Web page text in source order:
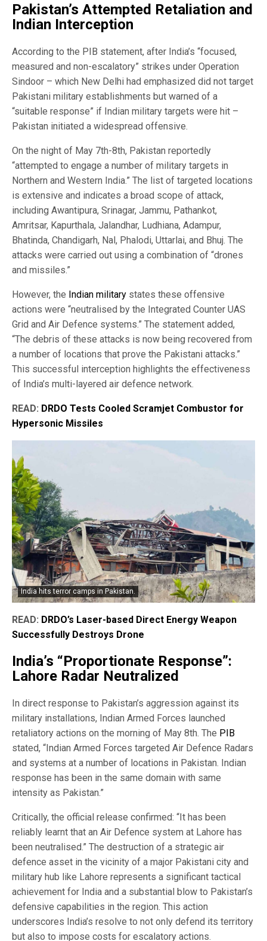
Pakistan’s Attempted Retaliation and
Indian Interception
According to the PIB statement, after India’s “focused,
measured and non-escalatory” strikes under Operation
Sindoor – which New Delhi had emphasized did not target
Pakistani military establishments but warned of a
“suitable response” if Indian military targets were hit –
Pakistan initiated a widespread offensive.
On the night of May 7th-8th, Pakistan reportedly
“attempted to engage a number of military targets in
Northern and Western India.” The list of targeted locations
is extensive and indicates a broad scope of attack,
including Awantipura, Srinagar, Jammu, Pathankot,
Amritsar, Kapurthala, Jalandhar, Ludhiana, Adampur,
Bhatinda, Chandigarh, Nal, Phalodi, Uttarlai, and Bhuj. The
attacks were carried out using a combination of “drones
and missiles.”
However, the Indian military states these offensive
actions were “neutralised by the Integrated Counter UAS
Grid and Air Defence systems.” The statement added,
“The debris of these attacks is now being recovered from
a number of locations that prove the Pakistani attacks.”
This successful interception highlights the effectiveness
of India’s multi-layered air defence network.
READ: DRDO Tests Cooled Scramjet Combustor for
Hypersonic Missiles
India hits terror camps in Pakistan.
READ: DRDO’s Laser-based Direct Energy Weapon
Successfully Destroys Drone
India’s “Proportionate Response”:
Lahore Radar Neutralized
In direct response to Pakistan’s aggression against its
military installations, Indian Armed Forces launched
retaliatory actions on the morning of May 8th. The PIB
stated, “Indian Armed Forces targeted Air Defence Radars
and systems at a number of locations in Pakistan. Indian
response has been in the same domain with same
intensity as Pakistan.”
Critically, the official release confirmed: “It has been
reliably learnt that an Air Defence system at Lahore has
been neutralised.” The destruction of a strategic air
defence asset in the vicinity of a major Pakistani city and
military hub like Lahore represents a significant tactical
achievement for India and a substantial blow to Pakistan’s
defensive capabilities in the region. This action
underscores India’s resolve to not only defend its territory
but also to impose costs for escalatory actions.